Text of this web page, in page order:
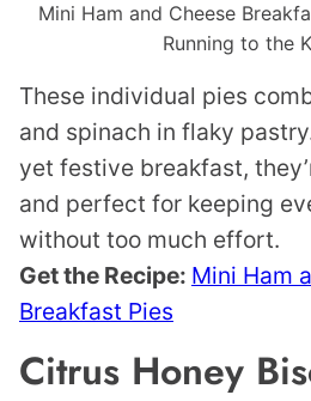
Mini Ham and Cheese
Running to the
These individual pies
and spinach in flaky
yet festive breakfast,
and perfect for keeping
without too much effort.
Get the Recipe: Mini Ham
Breakfast Pies
Citrus Honey